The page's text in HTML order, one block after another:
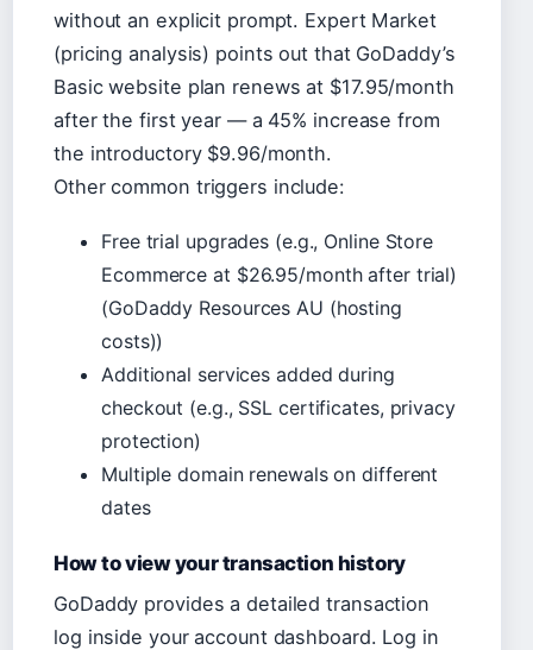
without an explicit prompt. Expert Market
(pricing analysis) points out that GoDaddy’s
Basic website plan renews at $17.95/month
after the first year — a 45% increase from
the introductory $9.96/month.
Other common triggers include:
Free trial upgrades (e.g., Online Store
Ecommerce at $26.95/month after trial)
(GoDaddy Resources AU (hosting
costs))
Additional services added during
checkout (e.g., SSL certificates, privacy
protection)
Multiple domain renewals on different
dates
How to view your transaction history
GoDaddy provides a detailed transaction
log inside your account dashboard. Log in